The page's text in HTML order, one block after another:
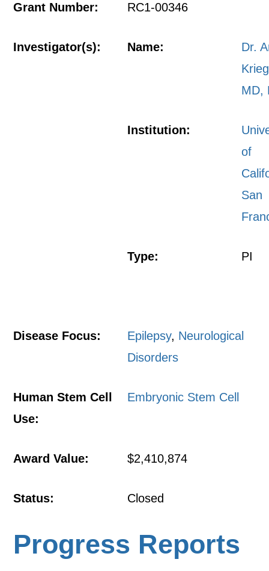
Grant Number: RC1-00346
Investigator(s): Name:
Dr.
MD,
Institution:
of
San
Type: PI
Disease Focus: Epilepsy, Neurological
Disorders
Human Stem Cell
Use:
Embryonic Stem Cell
Award Value: $2,410,874
Status: Closed
Progress Reports